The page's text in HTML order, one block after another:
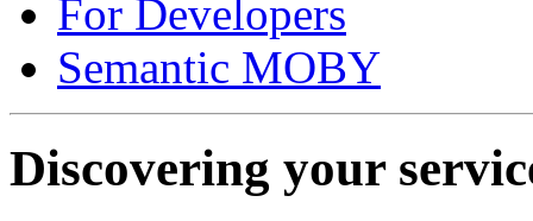
For Developers
Semantic MOBY
Discovering your